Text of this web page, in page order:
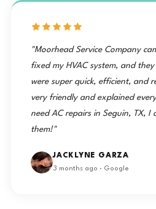
"Moorhead Service Company
fixed my HVAC system, and
were super quick, efficient, and
very friendly and explained
need AC repairs in Seguin, TX, I
them!"
JACKLYNE GARZA
3 months ago · Google